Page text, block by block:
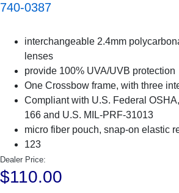
740-0387
interchangeable 2.4mm
lenses
provide 100% UVA/UVB protection
One Crossbow frame, with three
Compliant with U.S. Federal
166 and U.S. MIL-PRF-31013
micro fiber pouch, snap-on elastic
123
Dealer Price:
$110.00